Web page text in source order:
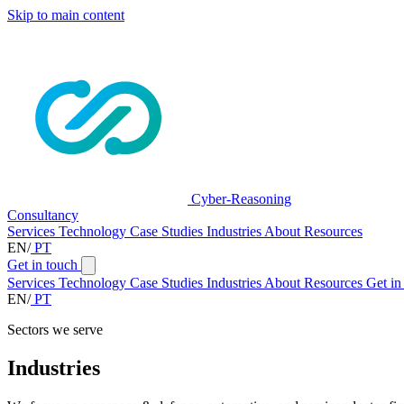
Skip to main content
Cyber-Reasoning
Consultancy
Services Technology Case Studies Industries About Resources
EN/PT
Get in touch
Services Technology Case Studies Industries About Resources Get in
EN/PT
Sectors we serve
Industries